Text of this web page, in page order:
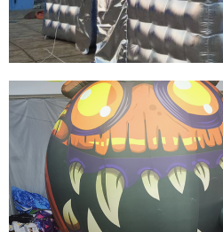
THE BIG EVENT